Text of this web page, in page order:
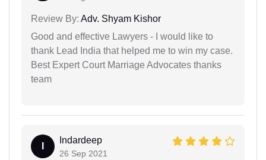
Review By: Adv. Shyam Kishor
Good and effective Lawyers - I would like to
thank Lead India that helped me to win my case.
Best Expert Court Marriage Advocates thanks
team
Indardeep
26 Sep 2021